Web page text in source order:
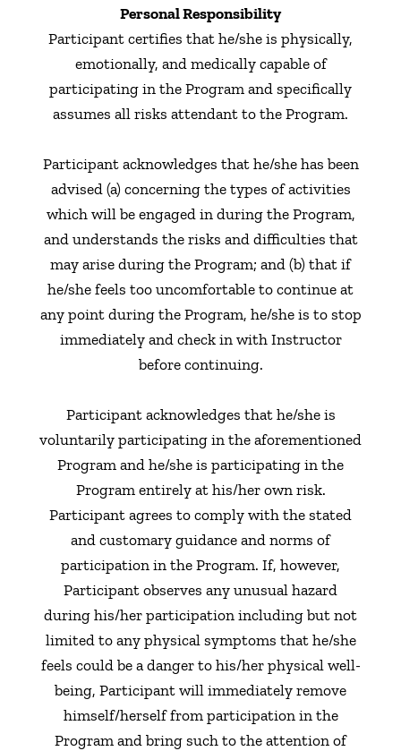
Personal Responsibility
Participant certifies that he/she is physically,
emotionally, and medically capable of
participating in the Program and specifically
assumes all risks attendant to the Program.
Participant acknowledges that he/she has been
advised (a) concerning the types of activities
which will be engaged in during the Program,
and understands the risks and difficulties that
may arise during the Program; and (b) that if
he/she feels too uncomfortable to continue at
any point during the Program, he/she is to stop
immediately and check in with Instructor
before continuing.
Participant acknowledges that he/she is
voluntarily participating in the aforementioned
Program and he/she is participating in the
Program entirely at his/her own risk.
Participant agrees to comply with the stated
and customary guidance and norms of
participation in the Program. If, however,
Participant observes any unusual hazard
during his/her participation including but not
limited to any physical symptoms that he/she
feels could be a danger to his/her physical well-
being, Participant will immediately remove
himself/herself from participation in the
Program and bring such to the attention of